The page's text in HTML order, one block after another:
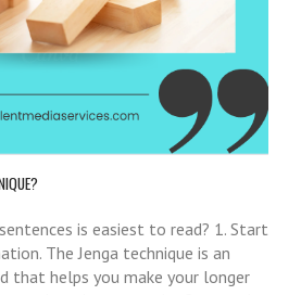
is easiest to read? 1. Start
The Jenga technique is an
that helps you make your longer